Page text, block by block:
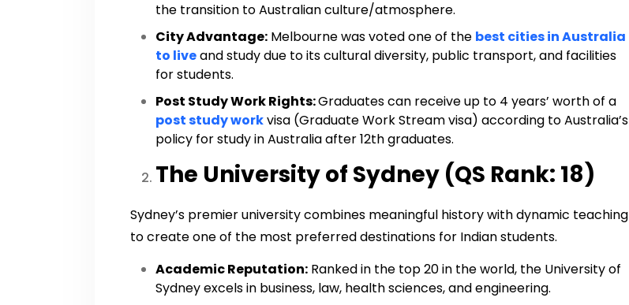
the transition to Australian culture/atmosphere.
City Advantage: Melbourne was voted one of the best cities in Australia
to liveand study due to its cultural diversity, public transport, and facilities
for students.
Post Study Work Rights:Graduates can receive up to 4 years’ worth of a
post study workvisa (Graduate Work Stream visa) according to Australia’s
policy for study in Australia after 12th graduates.
The University of Sydney (QS Rank: 18)
Sydney’s premier university combines meaningful history with dynamic teaching
to create one of the most preferred destinations for Indian students.
Academic Reputation: Ranked in the top 20 in the world, the University of
Sydney excels in business, law, health sciences, and engineering.